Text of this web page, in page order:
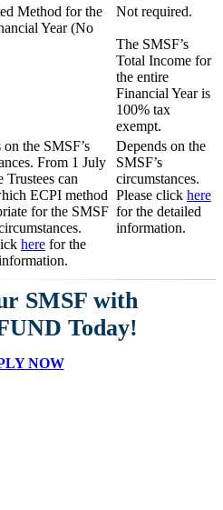
Method for the
Year (No
Not required.
The SMSF’s
Total Income for
the entire
Financial Year is
100% tax
exempt.
on the SMSF’s
From 1 July
Trustees can
ECPI method
for the SMSF
here for the
Depends on the
SMSF’s
circumstances.
Please click here
for the detailed
information.
SMSF with
Today!
NOW